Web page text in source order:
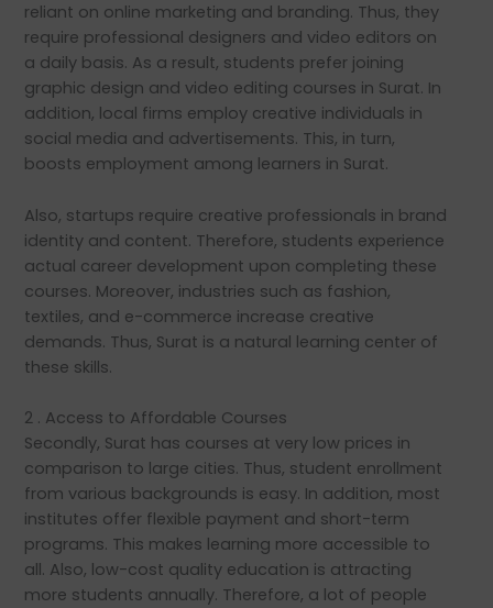
reliant on online marketing and branding. Thus, they
require professional designers and video editors on
a daily basis. As a result, students prefer joining
graphic design and video editing courses in Surat. In
addition, local firms employ creative individuals in
social media and advertisements. This, in turn,
boosts employment among learners in Surat.
Also, startups require creative professionals in brand
identity and content. Therefore, students experience
actual career development upon completing these
courses. Moreover, industries such as fashion,
textiles, and e-commerce increase creative
demands. Thus, Surat is a natural learning center of
these skills.
2 . Access to Affordable Courses
Secondly, Surat has courses at very low prices in
comparison to large cities. Thus, student enrollment
from various backgrounds is easy. In addition, most
institutes offer flexible payment and short-term
programs. This makes learning more accessible to
all. Also, low-cost quality education is attracting
more students annually. Therefore, a lot of people